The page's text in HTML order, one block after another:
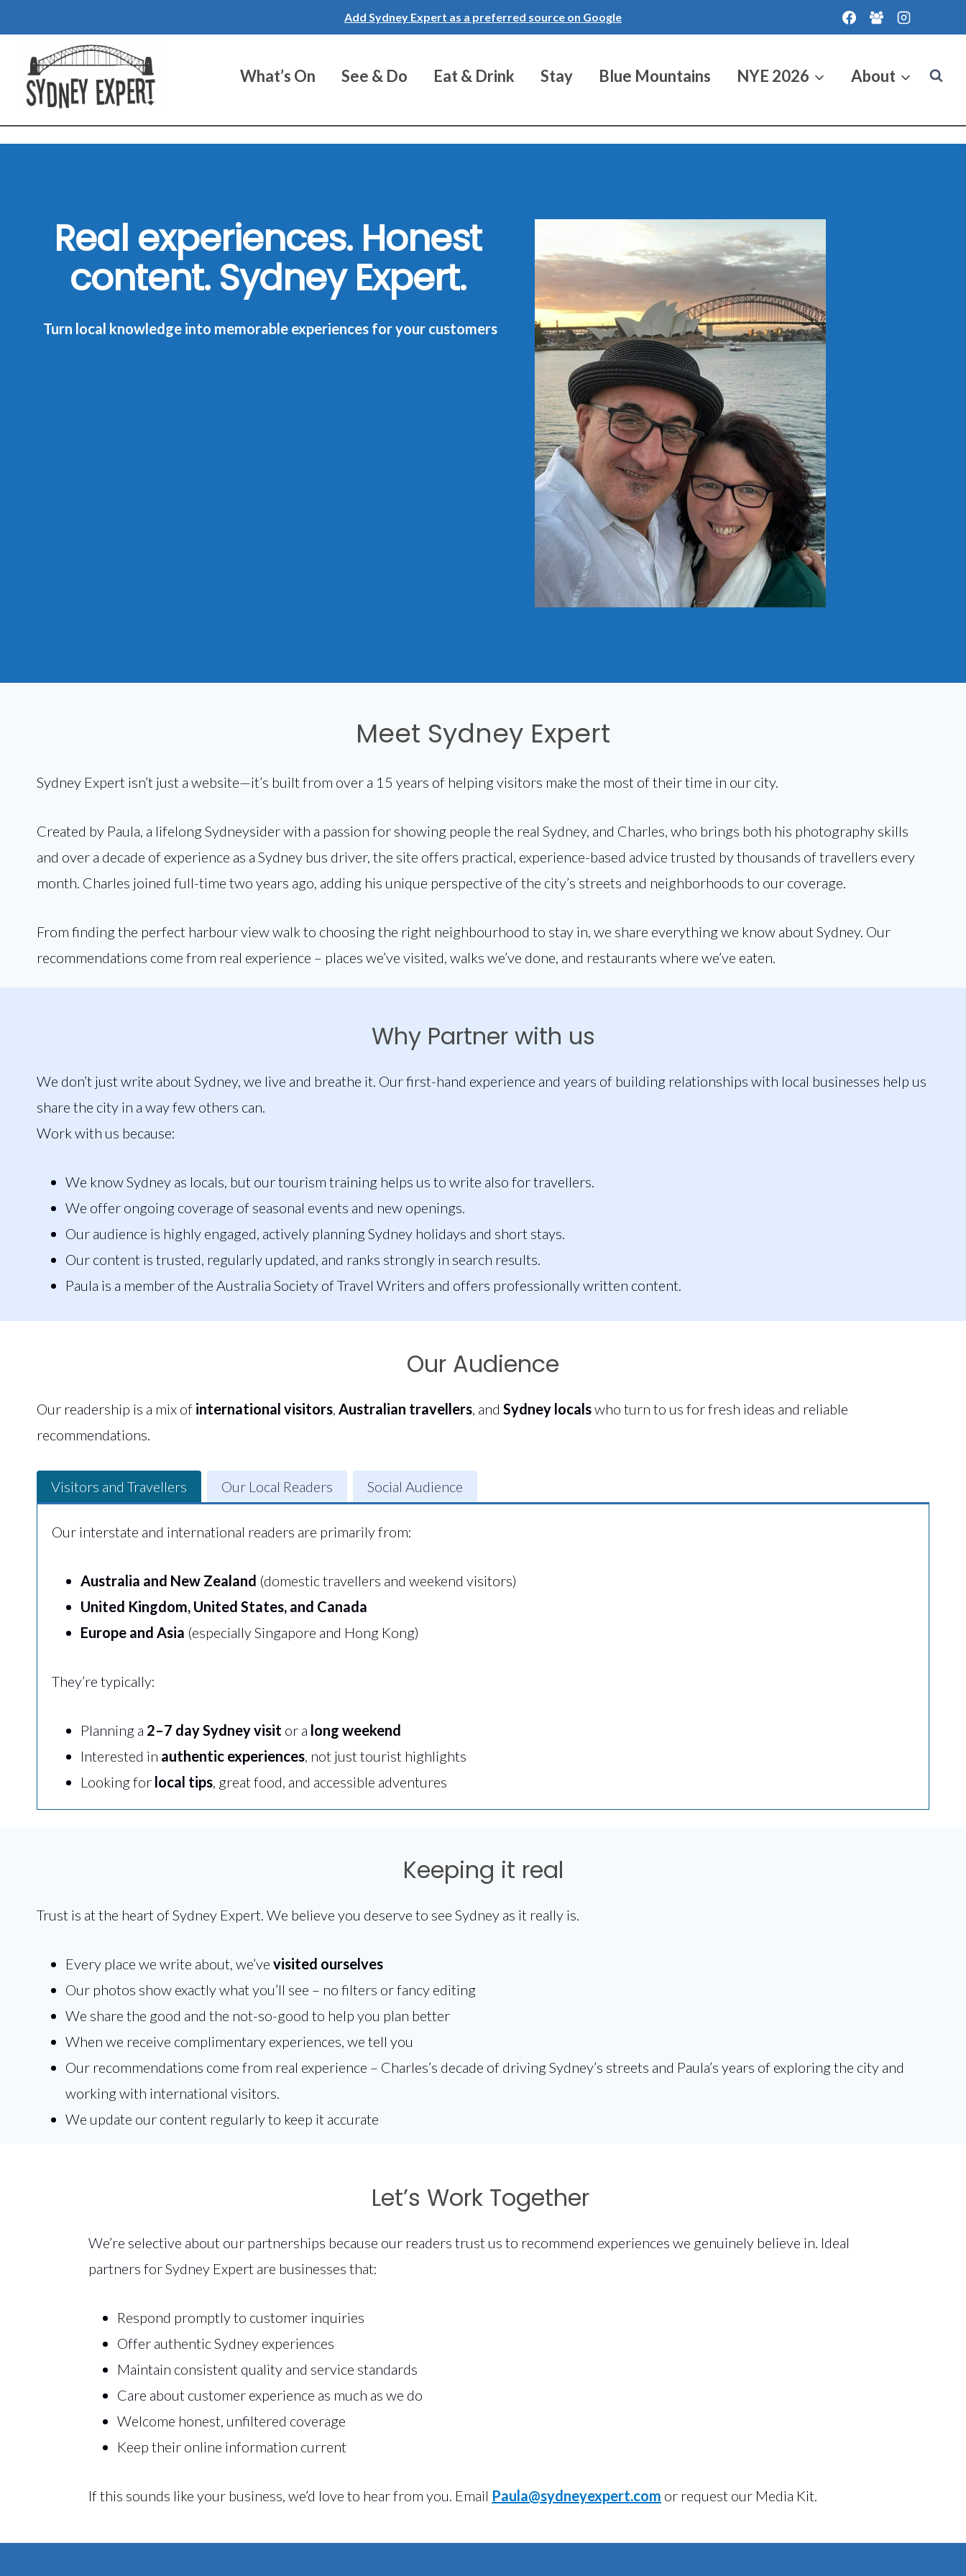
to
content
Add Sydney Expert as a preferred source on Google
What’s On See & Do Eat & Drink Stay Blue Mountains NYE 2026 About
Real experiences. Honest
content. Sydney Expert.
Turn local knowledge into memorable experiences for your customers
Meet Sydney Expert
Sydney Expert isn’t just a website—it’s built from over a 15 years of helping visitors make the most of their time in our city.
Created by Paula, a lifelong Sydneysider with a passion for showing people the real Sydney, and Charles, who brings both his photography skills
and over a decade of experience as a Sydney bus driver, the site offers practical, experience-based advice trusted by thousands of travellers every
month. Charles joined full-time two years ago, adding his unique perspective of the city’s streets and neighborhoods to our coverage.
From finding the perfect harbour view walk to choosing the right neighbourhood to stay in, we share everything we know about Sydney. Our
recommendations come from real experience – places we’ve visited, walks we’ve done, and restaurants where we’ve eaten.
Why Partner with us
We don’t just write about Sydney, we live and breathe it. Our first-hand experience and years of building relationships with local businesses help us
share the city in a way few others can.
Work with us because:
We know Sydney as locals, but our tourism training helps us to write also for travellers.
We offer ongoing coverage of seasonal events and new openings.
Our audience is highly engaged, actively planning Sydney holidays and short stays.
Our content is trusted, regularly updated, and ranks strongly in search results.
Paula is a member of the Australia Society of Travel Writers and offers professionally written content.
Our Audience
Our readership is a mix of international visitors Australian travellers , and Sydney localswho turn to us for fresh ideas and reliable
recommendations.
Visitors and Travellers Our Local Readers Social Audience
Our interstate and international readers are primarily from:
Australia and New Zealand (domestic travellers and weekend visitors)
United Kingdom, United States, and Canada
Europe and Asia (especially Singapore and Hong Kong)
They’re typically:
Planning a 2–7 day Sydney visit or a long weekend
Interested in authentic experiences , not just tourist highlights
Looking for local tips , great food, and accessible adventures
Keeping it real
Trust is at the heart of Sydney Expert. We believe you deserve to see Sydney as it really is.
Every place we write about, we’ve visited ourselves
Our photos show exactly what you’ll see – no filters or fancy editing
We share the good and the not-so-good to help you plan better
When we receive complimentary experiences, we tell you
Our recommendations come from real experience – Charles’s decade of driving Sydney’s streets and Paula’s years of exploring the city and
working with international visitors.
We update our content regularly to keep it accurate
Let’s Work Together
We’re selective about our partnerships because our readers trust us to recommend experiences we genuinely believe in. Ideal
partners for Sydney Expert are businesses that:
Respond promptly to customer inquiries
Offer authentic Sydney experiences
Maintain consistent quality and service standards
Care about customer experience as much as we do
Welcome honest, unfiltered coverage
Keep their online information current
If this sounds like your business, we’d love to hear from you. Email Paula@sydneyexpert.com or request our Media Kit.